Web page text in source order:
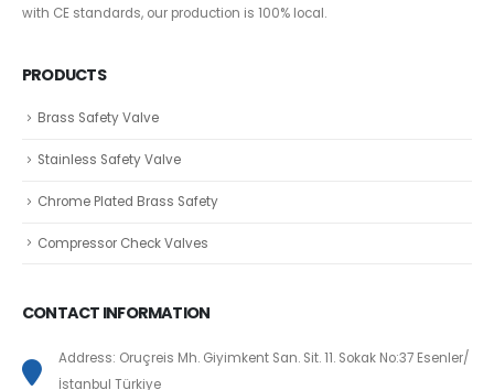
with CE standards, our production is 100% local.
PRODUCTS
Brass Safety Valve
Stainless Safety Valve
Chrome Plated Brass Safety
Compressor Check Valves
CONTACT INFORMATION
Address: Oruçreis Mh. Giyimkent San. Sit. 11. Sokak No:37 Esenler/
İstanbul Türkiye